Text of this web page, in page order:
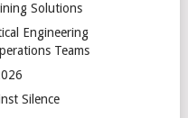
Solutions
Engineering
Teams
Silence